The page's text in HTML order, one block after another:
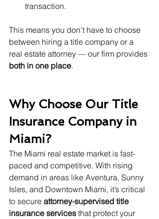
transaction.
This means you don’t have to choose
between hiring a title company or a
real estate attorney — our firm provides
both in one place.
Why Choose Our Title
Insurance Company in
Miami?
The Miami real estate market is fast-
paced and competitive. With rising
demand in areas like Aventura, Sunny
Isles, and Downtown Miami, it’s critical
to secure attorney-supervised title
insurance services that protect your